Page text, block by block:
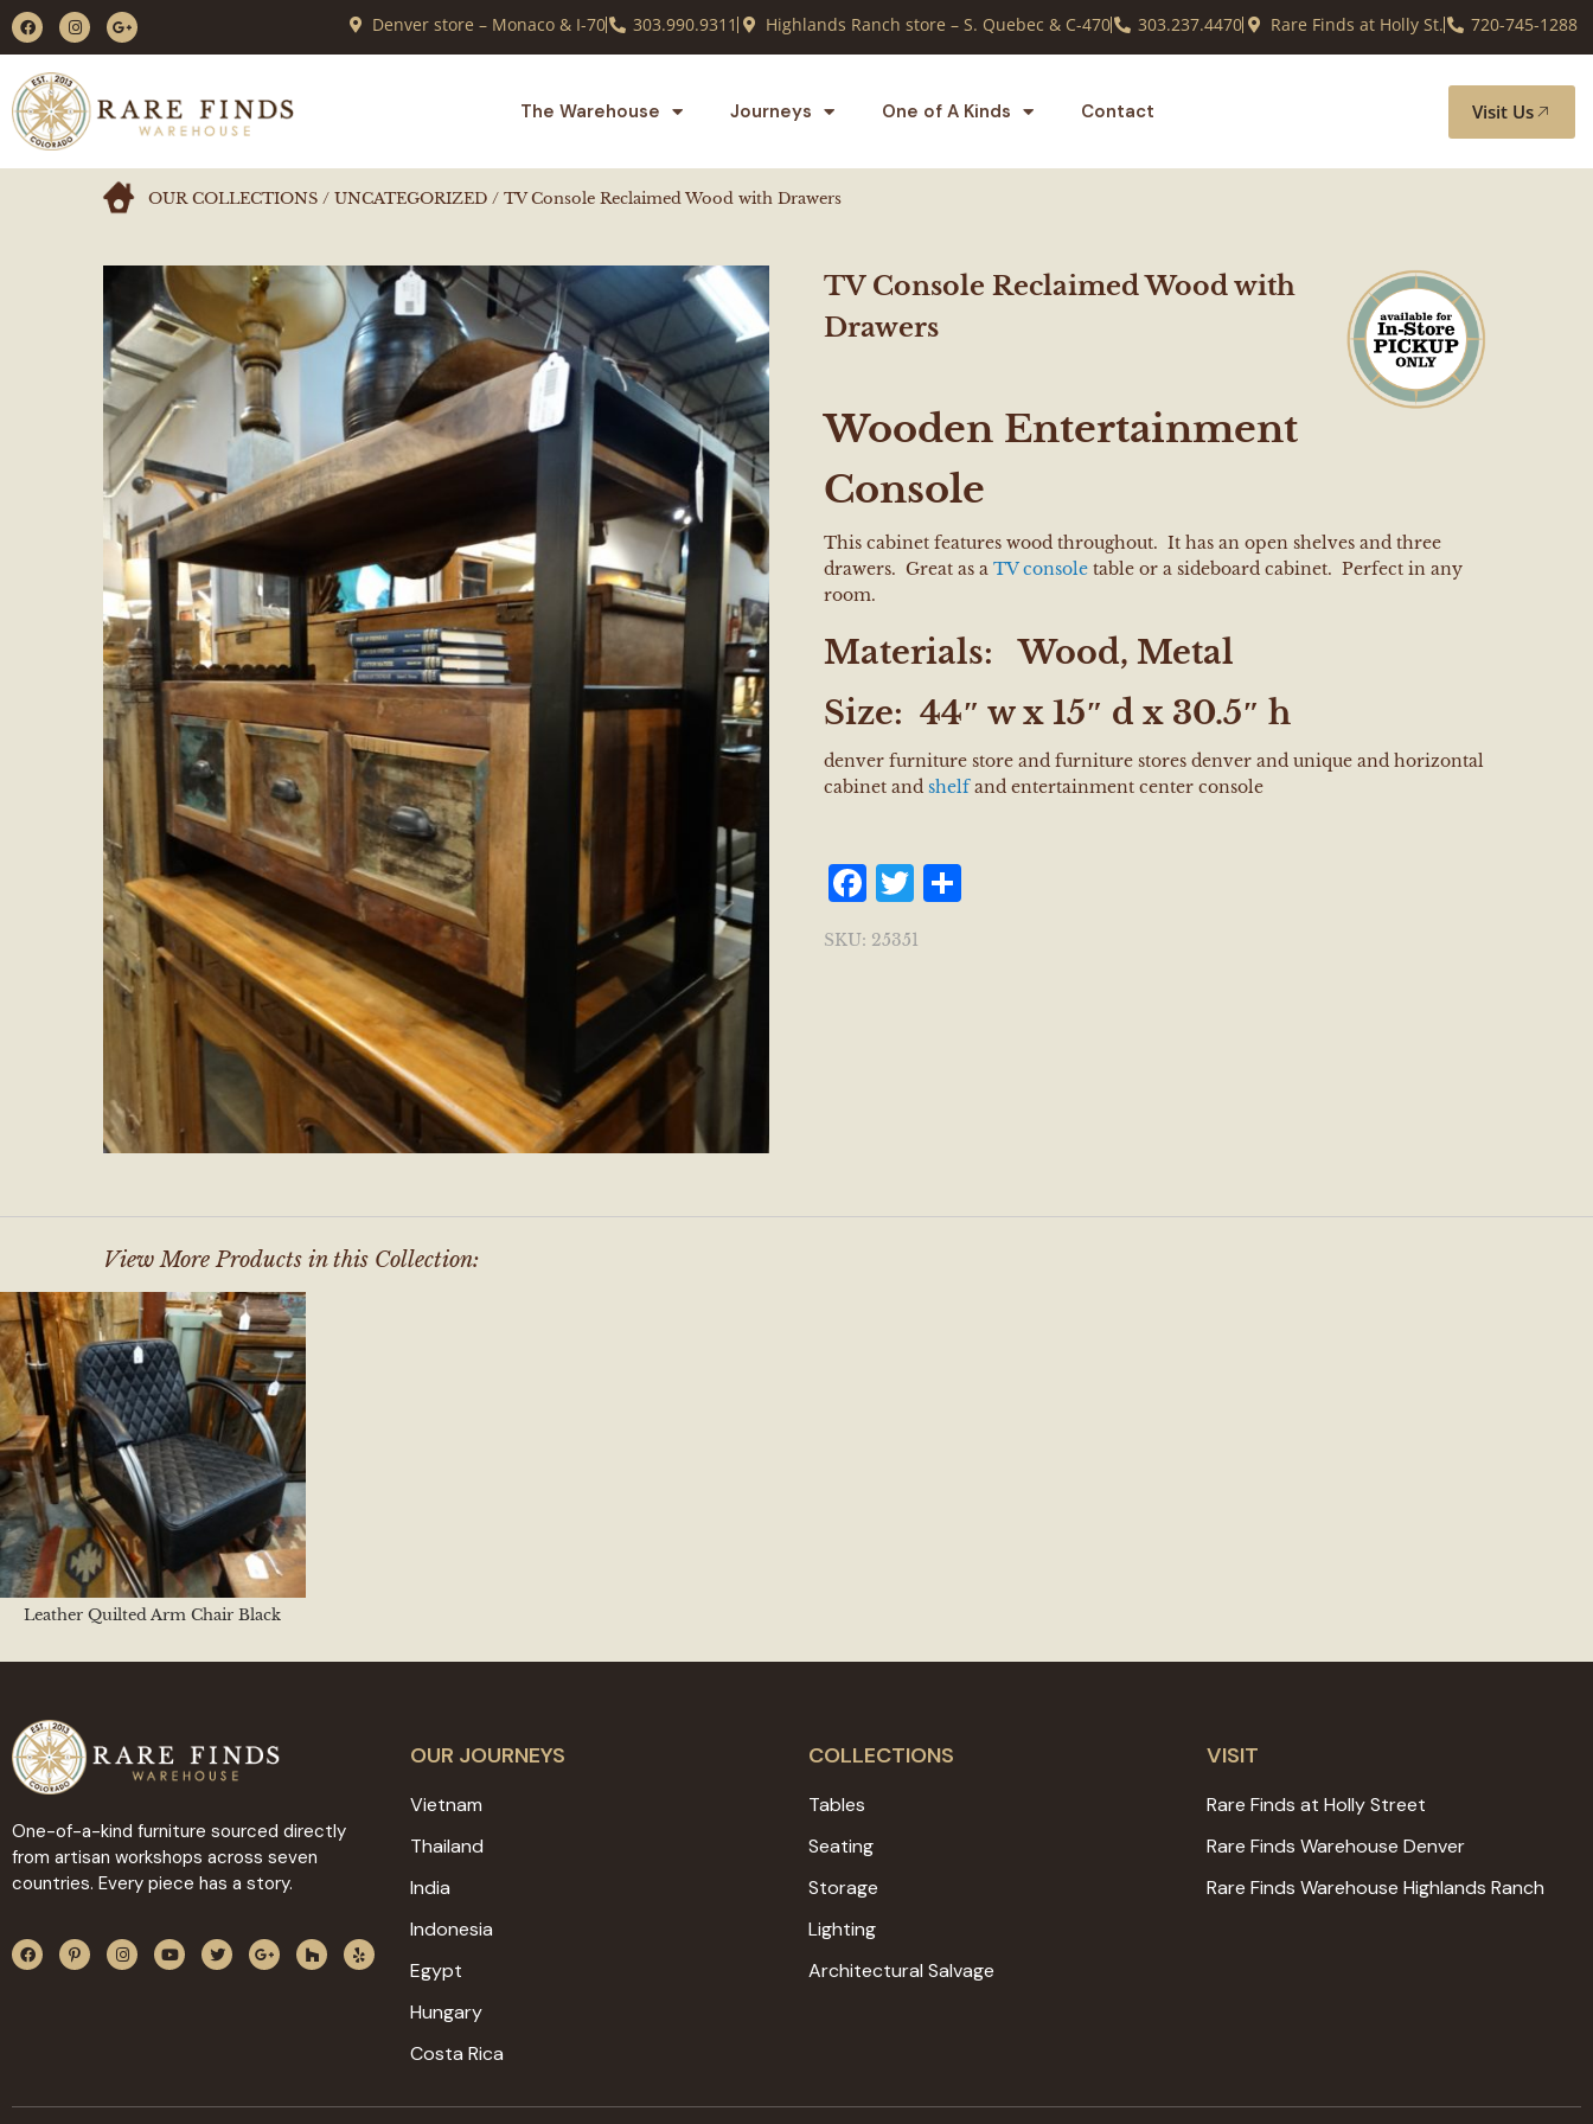
Denver store – Monaco & I-70 303.990.9311 Highlands Ranch store – S. Quebec & C-470 303.237.4470 Rare Finds at Holly St. 720-745-1288
The Warehouse Journeys One of A Kinds Contact Visit Us
OUR COLLECTIONS/ UNCATEGORIZED/ TV Console Reclaimed Wood with Drawers
TV Console Reclaimed Wood with
Drawers
Wooden Entertainment
Console
This cabinet features wood throughout. It has an open shelves and three
drawers. Great as aTV console table or a sideboard cabinet. Perfect in any
room.
Materials:
Wood, Metal
Size: 44″ w x 15″ d x 30.5″ h
denver furniture store and furniture stores denver and unique and horizontal
cabinet andshelfand entertainment center console
Facebook
Twitter
SKU: 25351
View More Products in this Collection:
Leather Quilted Arm Chair Black
One-of-a-kind furniture sourced directly
from artisan workshops across seven
countries. Every piece has a story.
OUR JOURNEYS
Vietnam
Thailand
India
Indonesia
Egypt
Hungary
Costa Rica
COLLECTIONS
Tables
Seating
Storage
Lighting
Architectural Salvage
VISIT
Rare Finds at Holly Street
Rare Finds Warehouse Denver
Rare Finds Warehouse Highlands Ranch